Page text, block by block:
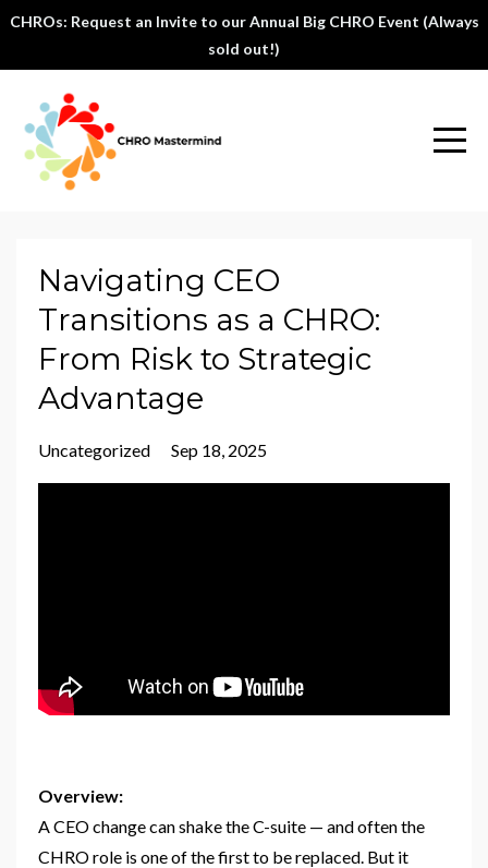
CHROs: Request an Invite to our Annual Big CHRO Event (Always
sold out!)
Navigating CEO
Transitions as a CHRO:
From Risk to Strategic
Advantage
Uncategorized Sep 18, 2025
Overview:
A CEO change can shake the C-suite — and often the
CHRO role is one of the first to be replaced. But it